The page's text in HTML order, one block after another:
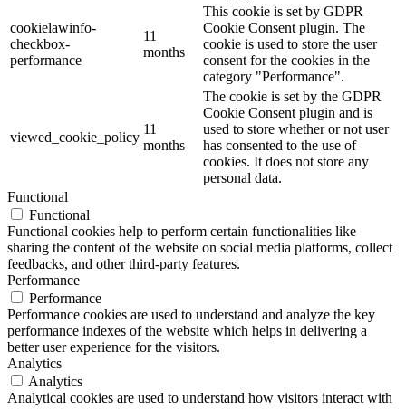
cookielawinfo-
checkbox-
performance
11
months
This cookie is set by GDPR
Cookie Consent plugin. The
cookie is used to store the user
consent for the cookies in the
category "Performance".
viewed_cookie_policy
11
months
The cookie is set by the GDPR
Cookie Consent plugin and is
used to store whether or not user
has consented to the use of
cookies. It does not store any
personal data.
Functional
Functional
Functional cookies help to perform certain functionalities like
sharing the content of the website on social media platforms, collect
feedbacks, and other third-party features.
Performance
Performance
Performance cookies are used to understand and analyze the key
performance indexes of the website which helps in delivering a
better user experience for the visitors.
Analytics
Analytics
Analytical cookies are used to understand how visitors interact with